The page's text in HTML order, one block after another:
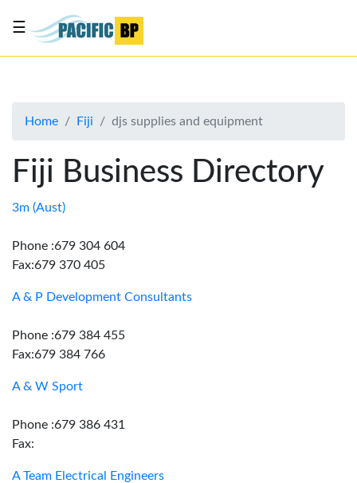
About
Advertise
Contact
☰
Home Fiji djs supplies and equipment
Fiji Business Directory
3m (Aust)
Phone :679 304 604
Fax:679 370 405
A & P Development Consultants
Phone :679 384 455
Fax:679 384 766
A & W Sport
Phone :679 386 431
Fax:
A Team Electrical Engineers